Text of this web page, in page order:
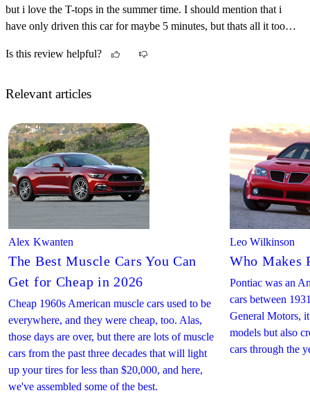
but i love the T-tops in the summer time. I should mention that i
have only driven this car for maybe 5 minutes, but thats all it took
Is this review helpful?
Relevant articles
Alex Kwanten
The Best Muscle Cars You Can
Get for Cheap in 2026
Cheap 1960s American muscle cars used to be
everywhere, and they were cheap, too. Alas,
those days are over, but there are lots of muscle
cars from the past three decades that will light
up your tires for less than $20,000, and here,
we've assembled some of the best.
Leo Wilkinson
Who Makes
Pontiac was an
cars between
General Motors,
models but also
cars through the